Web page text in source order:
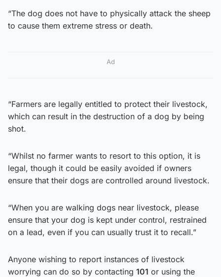
“The dog does not have to physically attack the sheep
to cause them extreme stress or death.
Ad
“Farmers are legally entitled to protect their livestock,
which can result in the destruction of a dog by being
shot.
“Whilst no farmer wants to resort to this option, it is
legal, though it could be easily avoided if owners
ensure that their dogs are controlled around livestock.
“When you are walking dogs near livestock, please
ensure that your dog is kept under control, restrained
on a lead, even if you can usually trust it to recall.”
Anyone wishing to report instances of livestock
worrying can do so by contacting 101 or using the